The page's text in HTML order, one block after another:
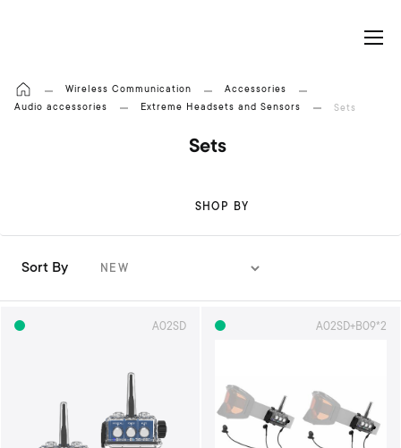
Wireless Communication
Accessories
Audio accessories
Extreme Headsets and Sensors Sets
Sets
Sort By
n
d
A02SD A02SD+B09*2
SHOP BY